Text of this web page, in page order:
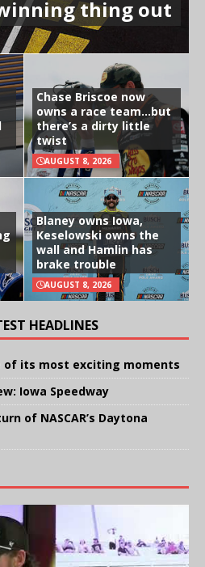
thing out
Chase Briscoe now
owns a race team…but
there’s a dirty little
twist
AUGUST 8, 2026
Blaney owns Iowa,
Keselowski owns the
wall and Hamlin has
brake trouble
AUGUST 8, 2026
HEADLINES
of its most exciting moments
Iowa Speedway
of NASCAR’s Daytona